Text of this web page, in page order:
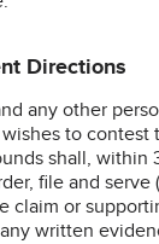
Directions
any other
to contest
shall, within
file and serve
claim or
written